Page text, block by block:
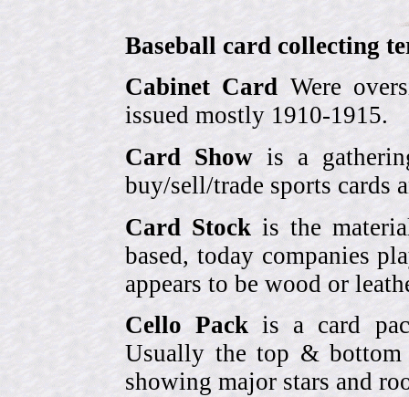
Baseball card collecting
Cabinet Card Were
issued mostly 1910-1915.
Card Show is a
buy/sell/trade sports cards
Card Stockis the
based, today companies
appears to be wood or
Cello Pack is a card
Usually the top & bottom
showing major stars and